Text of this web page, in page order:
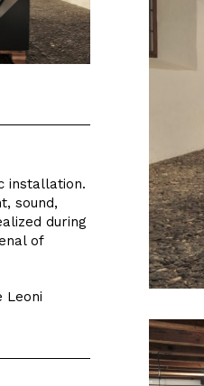
installation.
sound,
during
of
Leoni